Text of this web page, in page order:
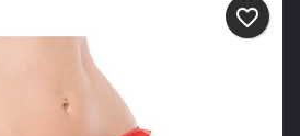
favorite_border